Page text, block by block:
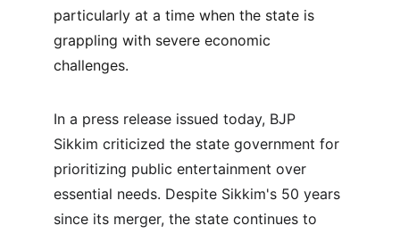
particularly at a time when the state is
grappling with severe economic
challenges.
In a press release issued today, BJP
Sikkim criticized the state government for
prioritizing public entertainment over
essential needs. Despite Sikkim's 50 years
since its merger, the state continues to